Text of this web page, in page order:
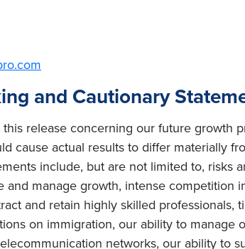
and Cautionary
release concerning our future growth
cause actual results to differ materially
include, but are not limited to, risks
and manage growth, intense competition
and retain highly skilled
on immigration, our ability to
networks, our ability to